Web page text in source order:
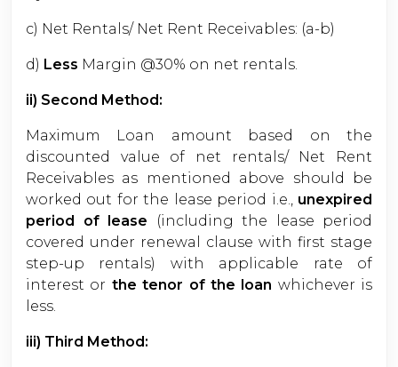
c) Net Rentals/ Net Rent Receivables: (a-b)
d) Less Margin @30% on net rentals.
ii) Second Method:
Maximum Loan amount based on the
discounted value of net rentals/ Net Rent
Receivables as mentioned above should be
worked out for the lease period i.e., unexpired
period of lease
(including the lease period
covered under renewal clause with first stage
step-up rentals) with applicable rate of
interest or the tenor of the loan whichever is
less.
iii) Third Method: